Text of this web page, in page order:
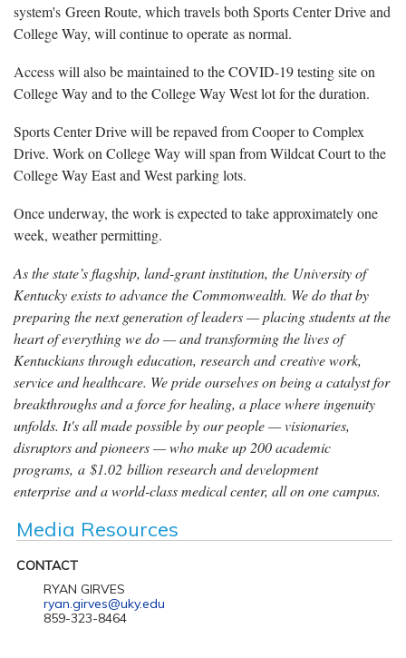
system's Green Route, which travels both Sports Center Drive and
College Way, will continue to operate as normal.
Access will also be maintained to the COVID-19 testing site on
College Way and to the College Way West lot for the duration.
Sports Center Drive will be repaved from Cooper to Complex
Drive. Work on College Way will span from Wildcat Court to the
College Way East and West parking lots.
Once underway, the work is expected to take approximately one
week, weather permitting.
As the state’s flagship, land-grant institution, the University of
Kentucky exists to advance the Commonwealth. We do that by
preparing the next generation of leaders — placing students at the
heart of everything we do — and transforming the lives of
Kentuckians through education, research and creative work,
service and healthcare. We pride ourselves on being a catalyst for
breakthroughs and a force for healing, a place where ingenuity
unfolds. It's all made possible by our people — visionaries,
disruptors and pioneers — who make up 200 academic
programs, a $1.02 billion research and development
enterprise and a world-class medical center, all on one campus.
Media Resources
CONTACT
RYAN GIRVES
ryan.girves@uky.edu
859-323-8464